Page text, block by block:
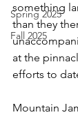
Spring 2025
Fall 2025
something
than they
at the
efforts to
Mountain